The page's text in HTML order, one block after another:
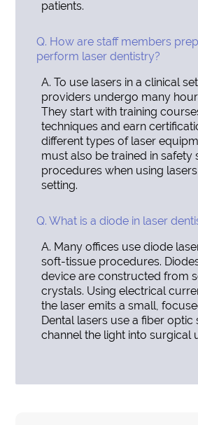
patients.
Q. How are staff members
perform laser dentistry?
A. To use lasers in a clinical
providers undergo many
They start with training
techniques and earn
different types of laser
must also be trained in safety
procedures when using
setting.
Q. What is a diode in laser
A. Many offices use diode
soft-tissue procedures.
device are constructed from
crystals. Using electrical
the laser emits a small,
Dental lasers use a fiber optic
channel the light into surgical